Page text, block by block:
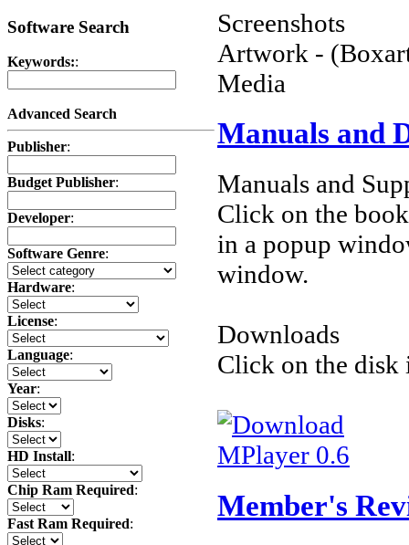
Software Search
Keywords::
Advanced Search
Publisher:
Budget Publisher:
Developer:
Software Genre:
Hardware:
License:
Language:
Year:
Disks:
HD Install:
Chip Ram Required:
Fast Ram Required:
Screenshots
Artwork -
Media
Manuals and
Manuals and
Click on the
in a popup
window.
Downloads
Click on the disk
MPlayer 0.6
Member's